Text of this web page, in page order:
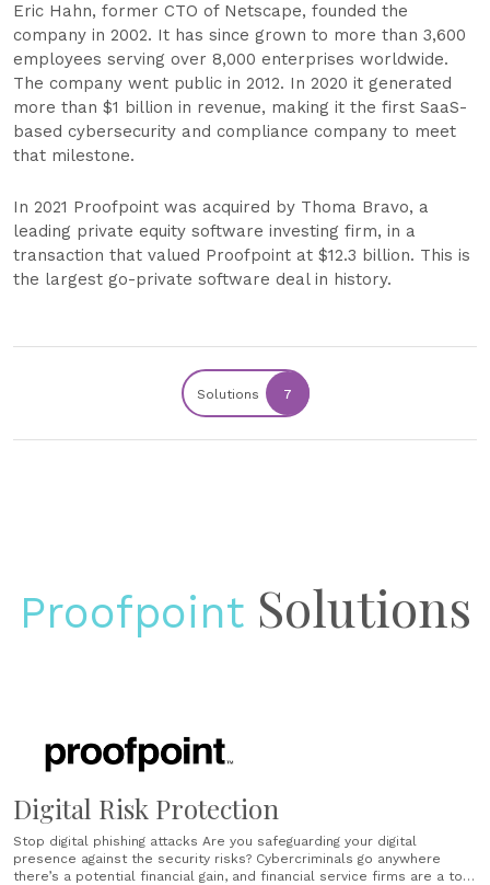
Eric Hahn, former CTO of Netscape, founded the
company in 2002. It has since grown to more than 3,600
employees serving over 8,000 enterprises worldwide.
The company went public in 2012. In 2020 it generated
more than $1 billion in revenue, making it the first SaaS-
based cybersecurity and compliance company to meet
that milestone.
In 2021 Proofpoint was acquired by Thoma Bravo, a
leading private equity software investing firm, in a
transaction that valued Proofpoint at $12.3 billion. This is
the largest go-private software deal in history.
Solutions 7
Proofpoint Solutions
Digital Risk Protection
Stop digital phishing attacks Are you safeguarding your digital
presence against the security risks? Cybercriminals go anywhere
there’s a potential financial gain, and financial service firms are a top